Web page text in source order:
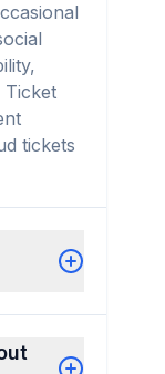
Ticket
tickets